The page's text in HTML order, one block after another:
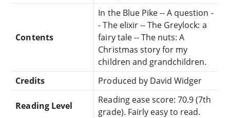
Contents
In the Blue Pike -- A question -
- The elixir -- The Greylock: a
fairy tale -- The nuts: A
Christmas story for my
children and grandchildren.
Credits
Produced by David Widger
Reading Level
Reading ease score: 70.9 (7th
grade). Fairly easy to read.